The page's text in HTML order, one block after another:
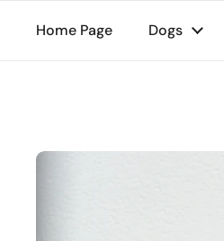
Home Page Dogs